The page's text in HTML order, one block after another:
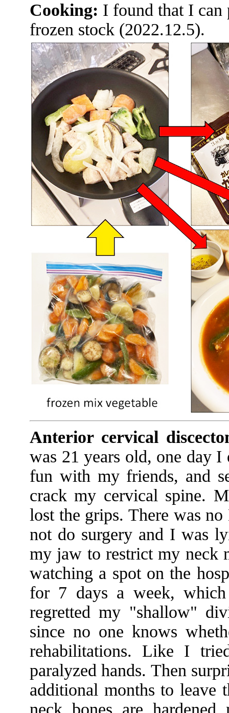
Cooking: I found that I can
frozen stock (2022.12.5).
Anterior cervical
was 21 years old, one day
fun with my friends, and
crack my cervical spine.
lost the grips. There was
not do surgery and I was
my jaw to restrict my neck
watching a spot on the
for 7 days a week,
regretted my "shallow"
since no one knows
rehabilitations. Like I
paralyzed hands. Then
additional months to leave
neck bones are